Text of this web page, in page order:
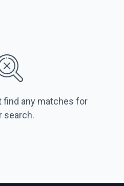
find any matches for
search.